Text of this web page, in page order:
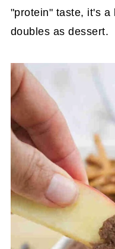
"protein" taste, it's a
doubles as dessert.